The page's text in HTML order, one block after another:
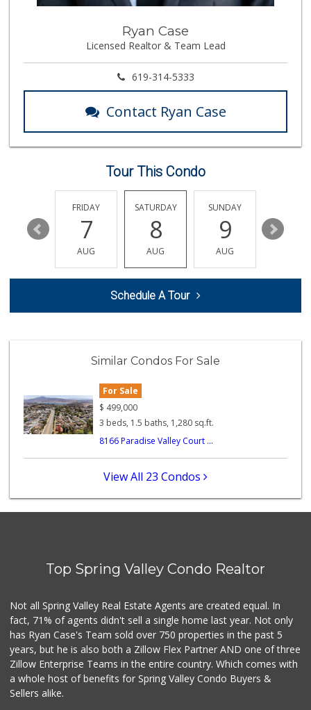
(619) 588-5217
112 Reviews
Trader Joe's
Albertsons
(619) 461-5700
123 Reviews
Windmill Farms Ma...
(619) 583-3838
114 Reviews
247 Reviews
184 Reviews
Trader Joe's
(619) 229-9092
115 Reviews
Kenwood Liquor
(619) 797-0925
14 Reviews
Good Old Days Spices
(619) 749-5558
15 Reviews
Ryan Case
Licensed Realtor & Team Lead
619-314-5333
Contact Ryan Case
Tour This Condo
13
FRIDAY
7
AUG
SATURDAY
8
AUG
SUNDAY
9
AUG
10
Schedule A Tour
Similar Condos For Sale
For Sale
$ 499,000
3 beds, 1.5 baths, 1,280 sq.ft.
8166 Paradise Valley Court ...
View All 23 Condos
Top Spring Valley Condo Realtor
Not all Spring Valley Real Estate Agents are created equal. In
fact, 71% of agents didn't sell a single home last year. Not only
has Ryan Case's Team sold over 750 properties in the past 5
years, but he is also both a Zillow Flex Partner AND one of three
Zillow Enterprise Teams in the entire country. Which comes with
a whole host of benefits for Spring Valley Condo Buyers &
Sellers alike.